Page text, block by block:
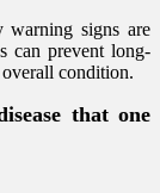
warning signs are
can prevent long-
condition.
that one